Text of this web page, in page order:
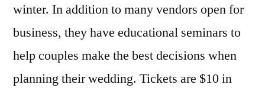
winter. In addition to many vendors open for
business, they have educational seminars to
help couples make the best decisions when
planning their wedding. Tickets are $10 in